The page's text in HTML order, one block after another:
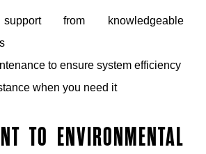
from knowledgeable
to ensure system efficiency
when you need it
TO ENVIRONMENTAL